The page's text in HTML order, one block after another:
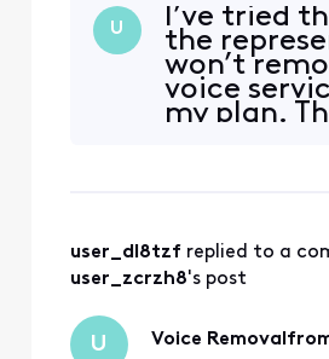
U
I’ve tried
the
won’t
voice
my plan.
user_dl8tzf replied to a
user_zcrzh8's post
U Voice